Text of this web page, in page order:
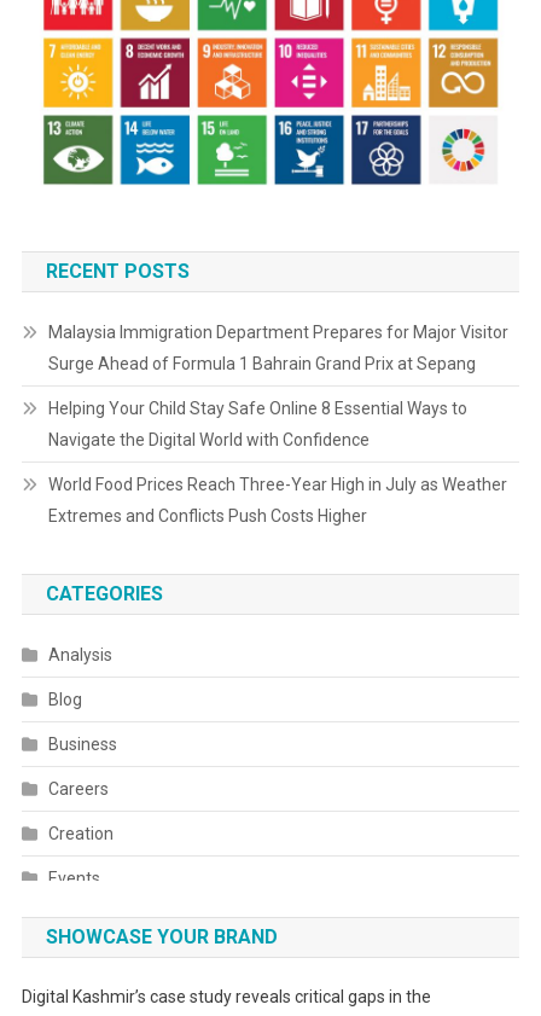
RECENT POSTS
Malaysia Immigration Department Prepares for Major Visitor
Surge Ahead of Formula 1 Bahrain Grand Prix at Sepang
Helping Your Child Stay Safe Online 8 Essential Ways to
Navigate the Digital World with Confidence
World Food Prices Reach Three-Year High in July as Weather
Extremes and Conflicts Push Costs Higher
CATEGORIES
Analysis
Blog
Business
Careers
Creation
Events
Fashion
SHOWCASE YOUR BRAND
Digital Kashmir’s case study reveals critical gaps in the